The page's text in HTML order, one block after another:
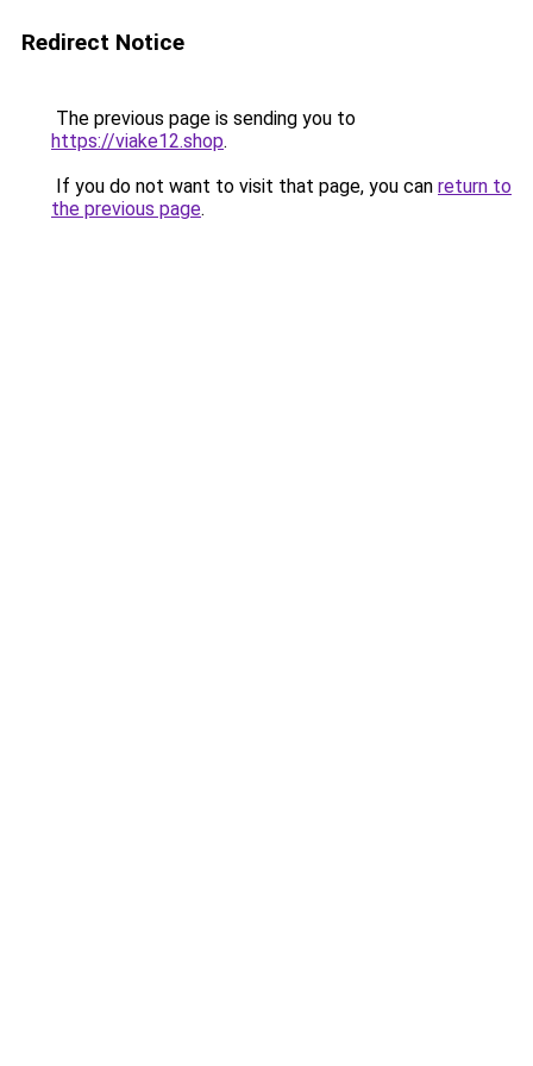
Redirect Notice
The previous page is sending you to
https://viake12.shop.
If you do not want to visit that page, you can return to
the previous page.